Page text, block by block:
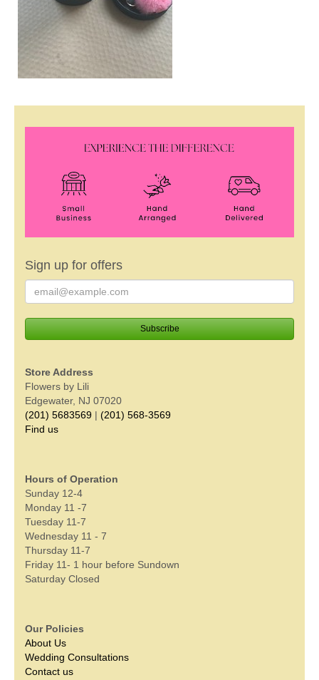
Sign up for offers
Store Address
Flowers by Lili
Edgewater, NJ 07020
(201) 5683569 | (201) 568-3569
Find us
Hours of Operation
Sunday 12-4
Monday 11 -7
Tuesday 11-7
Wednesday 11 - 7
Thursday 11-7
Friday 11- 1 hour before Sundown
Saturday Closed
Our Policies
About Us
Wedding Consultations
Contact us